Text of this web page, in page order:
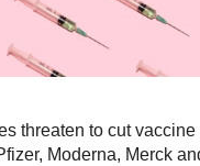
threaten to cut
Moderna, Merck